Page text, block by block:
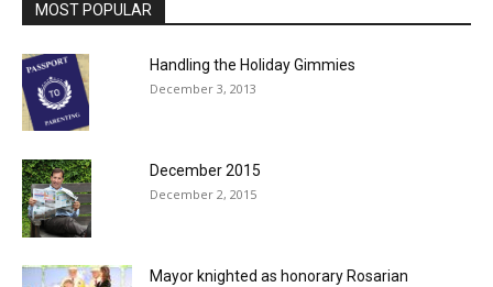
MOST POPULAR
Handling the Holiday Gimmies
December 3, 2013
December 2015
December 2, 2015
Mayor knighted as honorary Rosarian